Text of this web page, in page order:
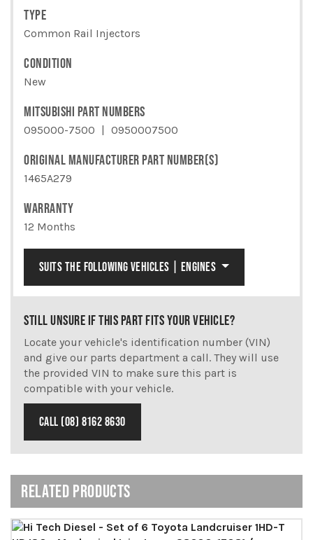
TYPE
Common Rail Injectors
CONDITION
New
MITSUBISHI PART NUMBERS
095000-7500 0950007500
ORIGINAL MANUFACTURER PART NUMBER(S)
1465A279
WARRANTY
12 Months
SUITS THE FOLLOWING VEHICLES | ENGINES
STILL UNSURE IF THIS PART FITS YOUR VEHICLE?
Locate your vehicle's identification number (VIN)
and give our parts department a call. They will use
the provided VIN to make sure this part is
compatible with your vehicle.
CALL (08) 8162 8630
RELATED PRODUCTS